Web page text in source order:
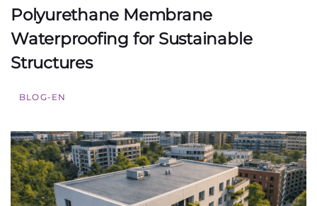
Polyurethane Membrane
Waterproofing for Sustainable
Structures
BLOG-EN